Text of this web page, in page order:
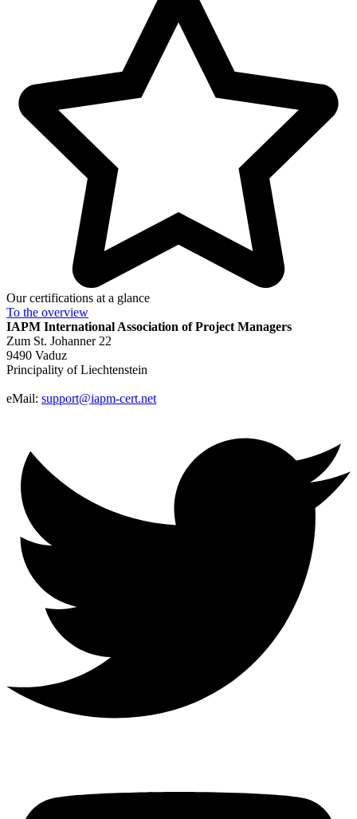
Our certifications at a glance
To the overview
IAPM International Association of Project Managers
Zum St. Johanner 22
9490 Vaduz
Principality of Liechtenstein
eMail: support@iapm-cert.net